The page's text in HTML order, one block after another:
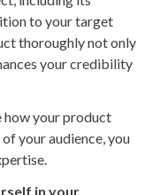
to your target
thoroughly not only
your credibility
how your product
your audience, you
in your